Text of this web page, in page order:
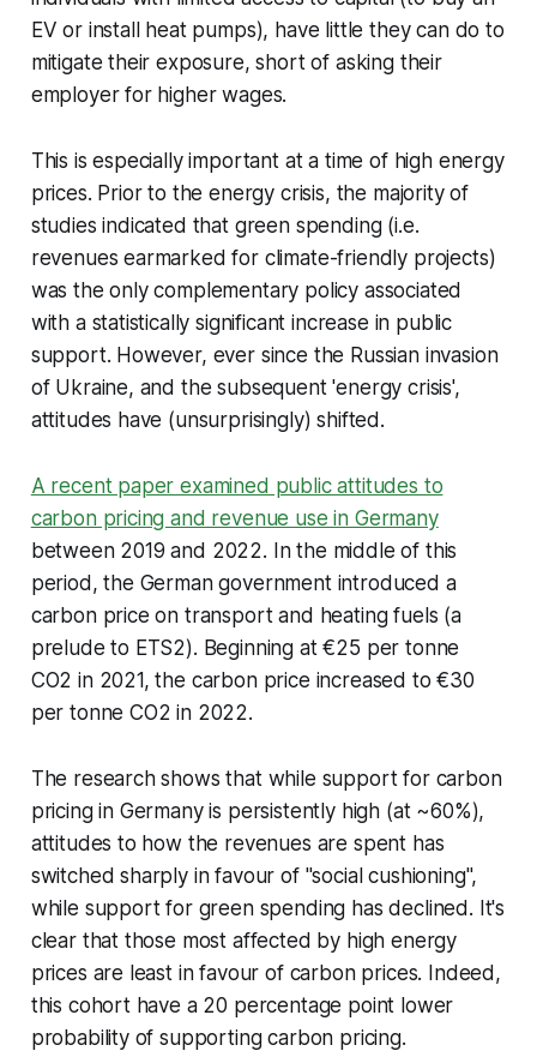
EV or install heat pumps), have little they can do to
mitigate their exposure, short of asking their
employer for higher wages.
This is especially important at a time of high energy
prices. Prior to the energy crisis, the majority of
studies indicated that green spending (i.e.
revenues earmarked for climate-friendly projects)
was the only complementary policy associated
with a statistically significant increase in public
support. However, ever since the Russian invasion
of Ukraine, and the subsequent 'energy crisis',
attitudes have (unsurprisingly) shifted.
A recent paper examined public attitudes to
carbon pricing and revenue use in Germany
between 2019 and 2022. In the middle of this
period, the German government introduced a
carbon price on transport and heating fuels (a
prelude to ETS2). Beginning at €25 per tonne
CO2 in 2021, the carbon price increased to €30
per tonne CO2 in 2022.
The research shows that while support for carbon
pricing in Germany is persistently high (at ~60%),
attitudes to how the revenues are spent has
switched sharply in favour of "social cushioning",
while support for green spending has declined. It's
clear that those most affected by high energy
prices are least in favour of carbon prices. Indeed,
this cohort have a 20 percentage point lower
probability of supporting carbon pricing.